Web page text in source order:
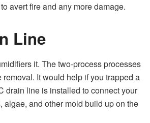
avert fire and any more damage.
Line
it. The two-process processes
It would help if you trapped a
drain line is installed to connect your
algae, and other mold build up on the